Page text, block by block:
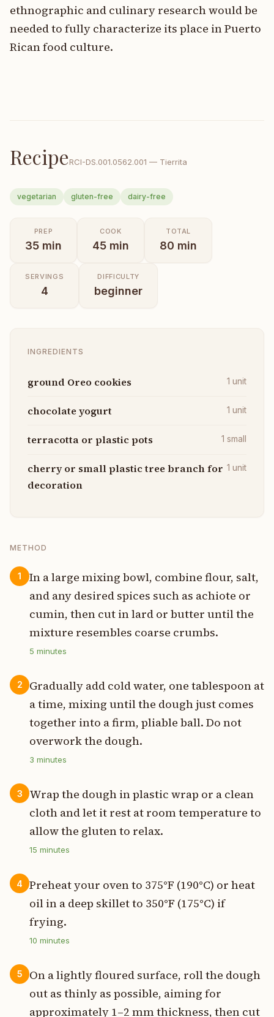
ethnographic and culinary research would be
needed to fully characterize its place in Puerto
Rican food culture.
RecipeRCI-DS.001.0562.001 — Tierrita
vegetarian gluten-free dairy-free
PREP
35 min
COOK
45 min
TOTAL
80 min
SERVINGS
4
DIFFICULTY
beginner
INGREDIENTS
ground Oreo cookies 1 unit
chocolate yogurt 1 unit
terracotta or plastic pots 1 small
cherry or small plastic tree branch for
decoration
1 unit
METHOD
1
In a large mixing bowl, combine flour, salt,
and any desired spices such as achiote or
cumin, then cut in lard or butter until the
mixture resembles coarse crumbs.
5 minutes
2
Gradually add cold water, one tablespoon at
a time, mixing until the dough just comes
together into a firm, pliable ball. Do not
overwork the dough.
3 minutes
3
Wrap the dough in plastic wrap or a clean
cloth and let it rest at room temperature to
allow the gluten to relax.
15 minutes
4
Preheat your oven to 375°F (190°C) or heat
oil in a deep skillet to 350°F (175°C) if
frying.
10 minutes
5
On a lightly floured surface, roll the dough
out as thinly as possible, aiming for
approximately 1–2 mm thickness, then cut